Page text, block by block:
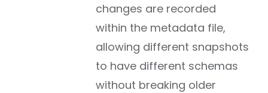
changes are recorded
within the metadata file,
allowing different snapshots
to have different schemas
without breaking older